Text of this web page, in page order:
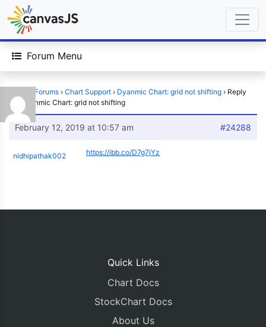
Forum Menu
Forums › Chart Support › Dyanmic Chart: grid not shifting › Reply
To: Dyanmic Chart: grid not shifting
February 12, 2019 at 10:57 am #24288
nidhipathak002 https://ibb.co/D7g7jYz
Quick Links
Chart Docs
StockChart Docs
About Us